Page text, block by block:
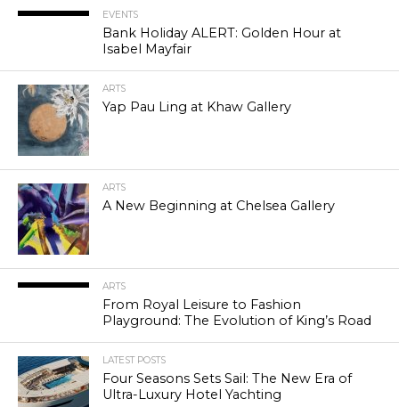
EVENTS
Bank Holiday ALERT: Golden Hour at
Isabel Mayfair
ARTS
Yap Pau Ling at Khaw Gallery
ARTS
A New Beginning at Chelsea Gallery
ARTS
From Royal Leisure to Fashion
Playground: The Evolution of King’s Road
LATEST POSTS
Four Seasons Sets Sail: The New Era of
Ultra-Luxury Hotel Yachting